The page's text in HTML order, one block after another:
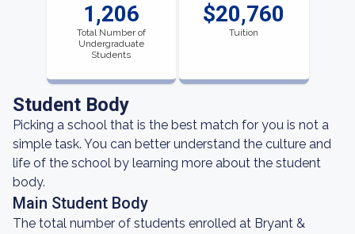
1,206
Total Number of
Undergraduate
Students
$20,760
Tuition
Student Body
Picking a school that is the best match for you is not a
simple task. You can better understand the culture and
life of the school by learning more about the student
body.
Main Student Body
The total number of students enrolled at Bryant &